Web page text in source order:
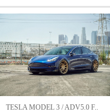
TESLA MODEL 3 / ADV5.0 F..